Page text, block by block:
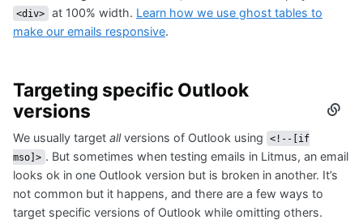
<div> at 100% width. Learn how we use ghost tables to
make our emails responsive.
Targeting specific Outlook
versions
We usually target allversions of Outlook using
<!--[if
mso]> . But sometimes when testing emails in Litmus, an email
looks ok in one Outlook version but is broken in another. It’s
not common but it happens, and there are a few ways to
target specific versions of Outlook while omitting others.